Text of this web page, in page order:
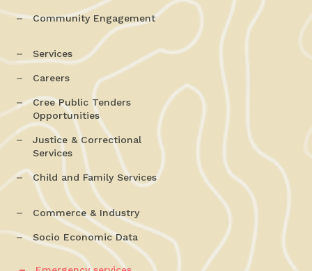
Community Engagement
Services
Careers
Cree Public Tenders
Opportunities
Justice & Correctional
Services
Child and Family Services
Commerce & Industry
Socio Economic Data